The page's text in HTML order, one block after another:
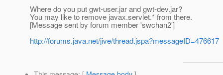
Where do you put gwt-user.jar and gwt-dev.jar?
You may like to remove javax.servlet.* from there.
[Message sent by forum member 'swchan2']
http://forums.java.net/jive/thread.jspa?messageID=476617